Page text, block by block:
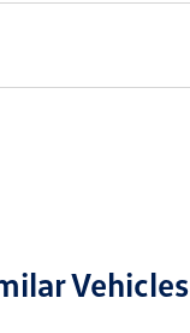
Vehicles